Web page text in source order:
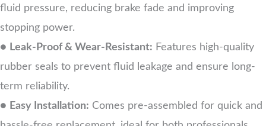
fluid pressure, reducing brake fade and improving
stopping power.
● Leak-Proof & Wear-Resistant: Features high-quality
rubber seals to prevent fluid leakage and ensure long-
term reliability.
● Easy Installation: Comes pre-assembled for quick and